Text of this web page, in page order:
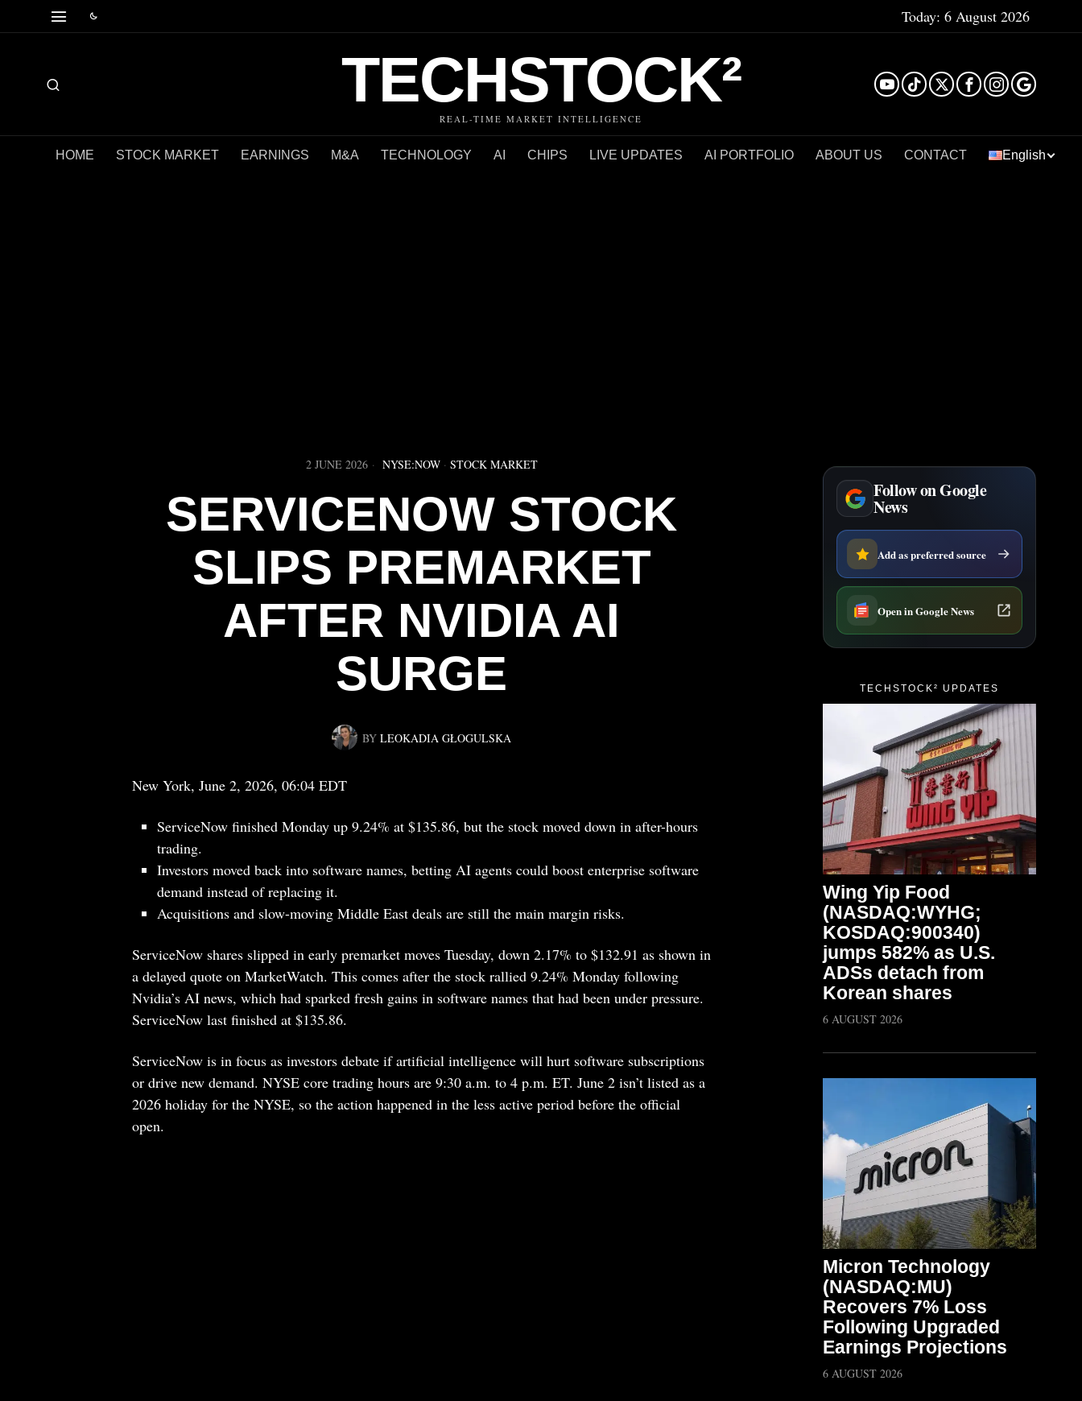
Today: 6 August 2026
TECHSTOCK²
REAL-TIME MARKET INTELLIGENCE
HOME STOCK MARKET EARNINGS M&A TECHNOLOGY AI CHIPS LIVE UPDATES AI PORTFOLIO ABOUT US CONTACT English
2 JUNE 2026 NYSE:NOW · STOCK MARKET
SERVICENOW STOCK
SLIPS PREMARKET
AFTER NVIDIA AI
SURGE
BY LEOKADIA GŁOGULSKA
New York, June 2, 2026, 06:04 EDT
ServiceNow finished Monday up 9.24% at $135.86, but the stock moved down in after-hours
trading.
Investors moved back into software names, betting AI agents could boost enterprise software
demand instead of replacing it.
Acquisitions and slow-moving Middle East deals are still the main margin risks.
ServiceNow shares slipped in early premarket moves Tuesday, down 2.17% to $132.91 as shown in
a delayed quote on MarketWatch. This comes after the stock rallied 9.24% Monday following
Nvidia’s AI news, which had sparked fresh gains in software names that had been under pressure.
ServiceNow last finished at $135.86.
ServiceNow is in focus as investors debate if artificial intelligence will hurt software subscriptions
or drive new demand. NYSE core trading hours are 9:30 a.m. to 4 p.m. ET. June 2 isn’t listed as a
2026 holiday for the NYSE, so the action happened in the less active period before the official
open.
Follow on Google
News
Add as preferred source
Open in Google News
TECHSTOCK² UPDATES
Wing Yip Food
(NASDAQ:WYHG;
KOSDAQ:900340)
jumps 582% as U.S.
ADSs detach from
Korean shares
6 AUGUST 2026
Micron Technology
(NASDAQ:MU)
Recovers 7% Loss
Following Upgraded
Earnings Projections
6 AUGUST 2026